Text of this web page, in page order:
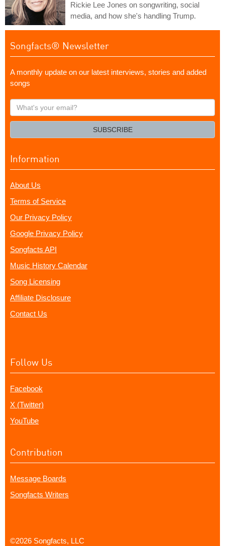
Rickie Lee Jones on songwriting, social
media, and how she's handling Trump.
Songfacts® Newsletter
A monthly update on our latest interviews, stories and added
songs
What's
your
SUBSCRIBE
Information
About Us
Terms of Service
Our Privacy Policy
Google Privacy Policy
Songfacts API
Music History Calendar
Song Licensing
Affiliate Disclosure
Contact Us
Follow Us
Facebook
X (Twitter)
YouTube
Contribution
Message Boards
Songfacts Writers
©2026 Songfacts, LLC